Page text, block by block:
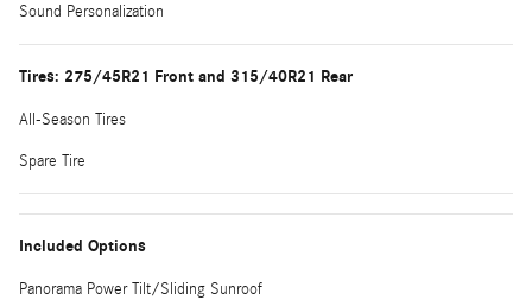
Sound Personalization
Tires: 275/45R21 Front and 315/40R21 Rear
All-Season Tires
Spare Tire
Included Options
Panorama Power Tilt/Sliding Sunroof